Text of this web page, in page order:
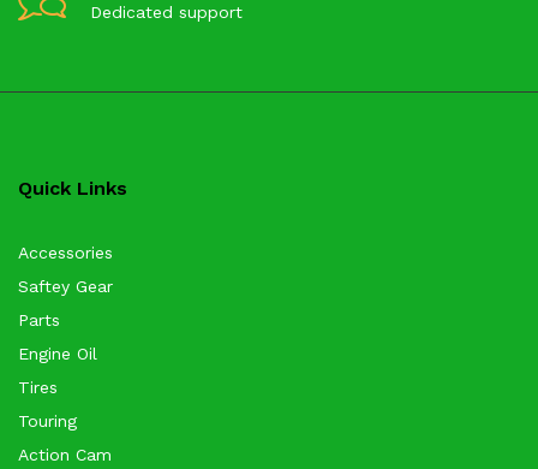
Dedicated support
Quick Links
Accessories
Saftey Gear
Parts
Engine Oil
Tires
Touring
Action Cam